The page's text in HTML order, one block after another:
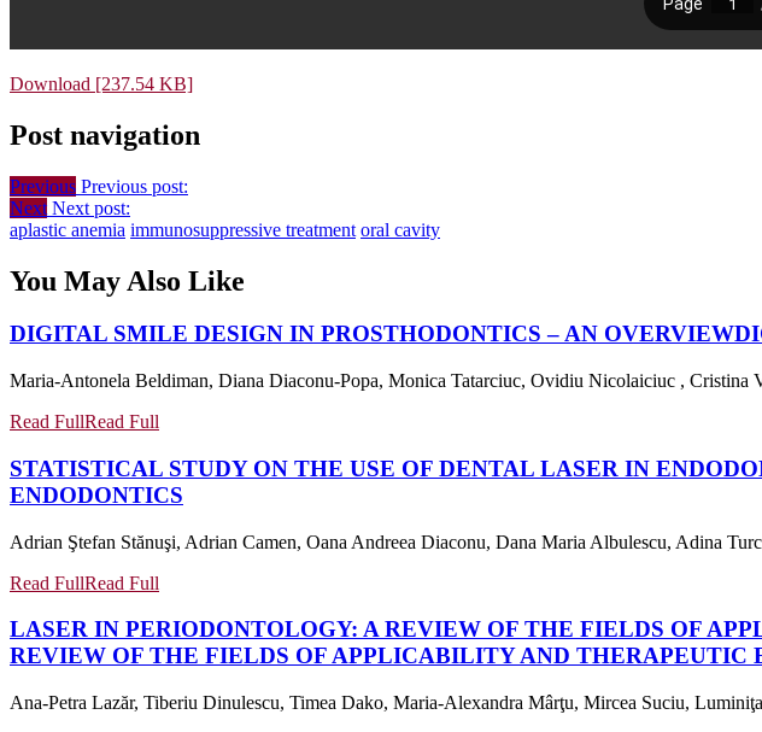
Download [237.54 KB]
Post navigation
Previous Previous post:
Next Next post:
aplastic anemia immunosuppressive treatment oral cavity
You May Also Like
DIGITAL SMILE DESIGN IN PROSTHODONTICS – AN OVERVIEW
Maria-Antonela Beldiman, Diana Diaconu-Popa, Monica Tatarciuc, Ovidiu Nicolaiciuc , Cristina
Read FullRead Full
STATISTICAL STUDY ON THE USE OF DENTAL LASER IN
ENDODONTICS
Adrian Ştefan Stănuşi, Adrian Camen, Oana Andreea Diaconu, Dana Maria Albulescu, Adina
Read FullRead Full
LASER IN PERIODONTOLOGY: A REVIEW OF THE FIELDS OF
REVIEW OF THE FIELDS OF APPLICABILITY AND THERAPEUTIC
Ana-Petra Lazăr, Tiberiu Dinulescu, Timea Dako, Maria-Alexandra Mârţu, Mircea Suciu,